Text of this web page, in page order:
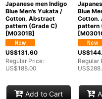
Japanese men Indigo
Blue Men's Yukata /
Cotton. Abstract
pattern (Grade C)
[M0301B]
US$131.60
Regular Price:
US$188.00
Add to Cart
Blue
Cotton.
pattern
[
US$
Regular
US$